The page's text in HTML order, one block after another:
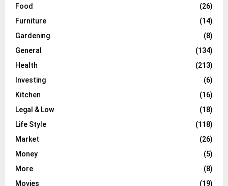
Food
(26)
Furniture
(14)
Gardening
(8)
General
(134)
Health
(213)
Investing
(6)
Kitchen
(16)
Legal & Low
(18)
Life Style
(118)
Market
(26)
Money
(5)
More
(8)
Movies
(19)